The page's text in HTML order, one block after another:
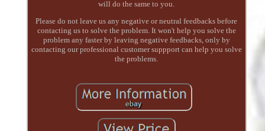
will do the same to you.
Please do not leave us any negative or neutral feedbacks before
contacting us to solve the problem. It won't help you solve the
problem any faster by leaving negative feedbacks, only by
contacting our professional customer suppport can help you solve
the problems.